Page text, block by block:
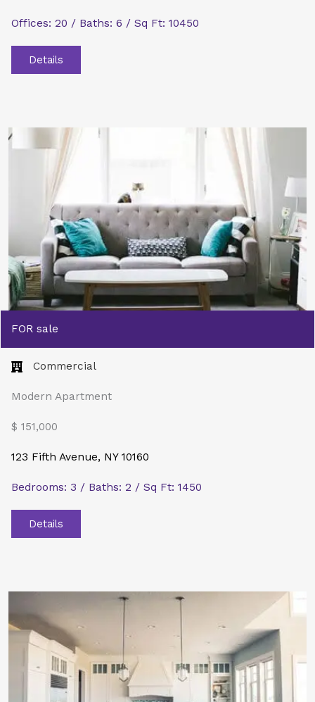
Offices: 20 / Baths: 6 / Sq Ft: 10450
Details
FOR sale
Commercial​
Modern Apartment
$ 151,000
123 Fifth Avenue, NY 10160
Bedrooms: 3 / Baths: 2 / Sq Ft: 1450
Details